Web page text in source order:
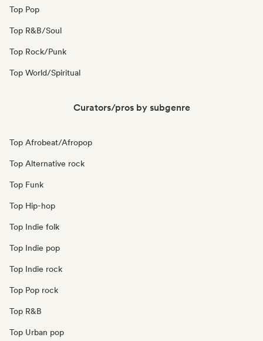
Top Pop
Top R&B/Soul
Top Rock/Punk
Top World/Spiritual
Curators/pros by subgenre
Top Afrobeat/Afropop
Top Alternative rock
Top Funk
Top Hip-hop
Top Indie folk
Top Indie pop
Top Indie rock
Top Pop rock
Top R&B
Top Urban pop